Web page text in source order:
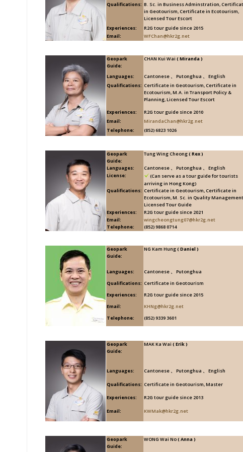
Qualifications: B. Sc. in Business Adminstration,
in Geotourism, Certificate in Ecotourism,
Licensed Tour Escort
Experiences:
R2G tour guide since 2015
Email:
WFChan@hkr2g.net
Geopark
Guide:
CHAN Kui Wai ( Miranda )
Languages:
Cantonese 、 Putonghua 、 English
Qualifications: Certificate in Geotourism, Certificate in
Ecotourism, M.A. in Transport Policy &
Planning, Licensed Tour Escort
Experiences:
R2G tour guide since 2010
Email:
MirandaChan@hkr2g.net
Telephone:
(852) 6823 1026
Geopark
Guide:
Tung Wing Cheong( Rex )
Languages:
Cantonese 、 Putonghua 、 English
License:
(Can serve as a tour guide for tourists
arriving in Hong Kong)
Qualifications: Certificate in Geotourism, Certificate in
Ecotourism, M. Sc. in Quality
Licensed Tour Guide
Experiences:
R2G tour guide since 2021
Email:
wingcheongtung07@hkr2g.net
Telephone:
(852) 9868 0714
Geopark
Guide:
NG Kam Hung( Daniel )
Languages:
Cantonese 、 Putonghua
Qualifications: Certificate in Geotourism
Experiences:
R2G tour guide since 2015
Email:
KHNg@hkr2g.net
Telephone:
(852) 9339 3601
Geopark
Guide:
MAK Ka Wai ( Erik )
Languages: Cantonese 、 Putonghua 、 English
Qualifications: Certificate in Geotourism, Master
Experiences:
R2G tour guide since 2013
Email: KWMak@hkr2g.net
Geopark
Guide:
WONG Wai No( Anna )